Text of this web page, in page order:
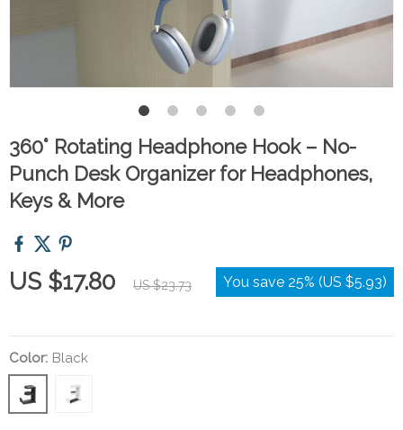
360° Rotating Headphone Hook – No-
Punch Desk Organizer for Headphones,
Keys & More
US $17.80 US $23.73 You save 25% (US $5.93)
Color: Black